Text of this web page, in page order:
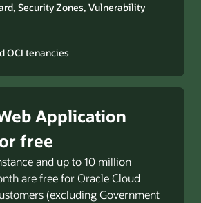
Security Zones, Vulnerability
OCI tenancies
Application
free
and up to 10 million
are free for Oracle Cloud
(excluding Government